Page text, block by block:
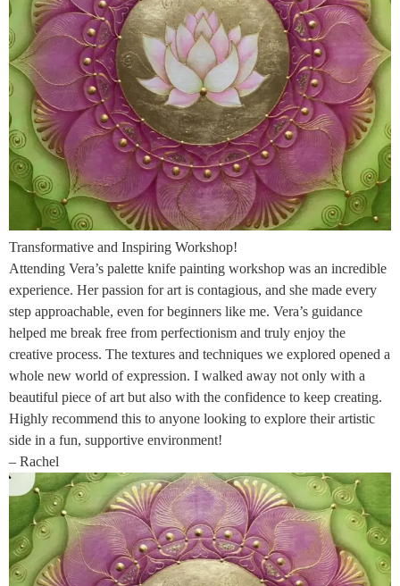
Transformative and Inspiring Workshop!
Attending Vera’s palette knife painting workshop was an incredible
experience. Her passion for art is contagious, and she made every
step approachable, even for beginners like me. Vera’s guidance
helped me break free from perfectionism and truly enjoy the
creative process. The textures and techniques we explored opened a
whole new world of expression. I walked away not only with a
beautiful piece of art but also with the confidence to keep creating.
Highly recommend this to anyone looking to explore their artistic
side in a fun, supportive environment!
– Rachel